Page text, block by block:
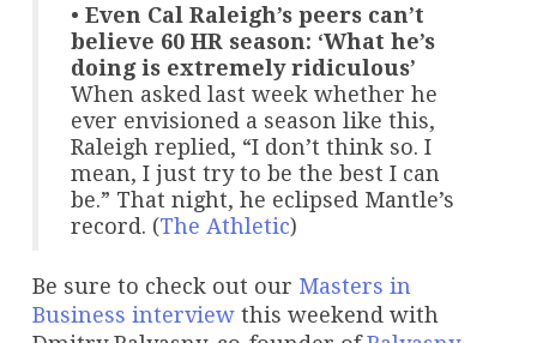
• Even Cal Raleigh’s peers can’t
believe 60 HR season: ‘What he’s
doing is extremely ridiculous’
When asked last week whether he
ever envisioned a season like this,
Raleigh replied, “I don’t think so. I
mean, I just try to be the best I can
be.” That night, he eclipsed Mantle’s
record. (The Athletic)
Be sure to check out our Masters in
Business interview this weekend with